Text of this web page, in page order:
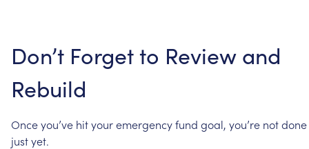
Don’t Forgetto Review and
Rebuild
Onceyou’ve hityouremergencyfund goal, you’re notdone
justyet.